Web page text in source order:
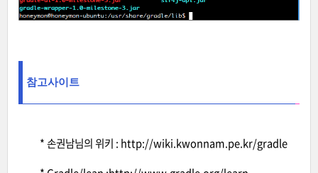
참고사이트
* 손권남님의 위키 : http://wiki.kwonnam.pe.kr/gradle